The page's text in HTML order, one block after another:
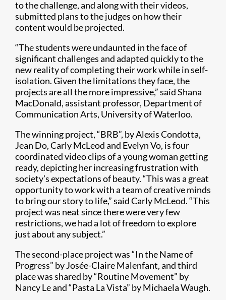
to the challenge, and along with their videos,
submitted plans to the judges on how their
content would be projected.
“The students were undaunted in the face of
significant challenges and adapted quickly to the
new reality of completing their work while in self-
isolation. Given the limitations they face, the
projects are all the more impressive,” said Shana
MacDonald, assistant professor, Department of
Communication Arts, University of Waterloo.
The winning project, “BRB”, by Alexis Condotta,
Jean Do, Carly McLeod and Evelyn Vo, is four
coordinated video clips of a young woman getting
ready, depicting her increasing frustration with
society’s expectations of beauty. “This was a great
opportunity to work with a team of creative minds
to bring our story to life,” said Carly McLeod. “This
project was neat since there were very few
restrictions, we had a lot of freedom to explore
just about any subject.”
The second-place project was “In the Name of
Progress” by Josée-Claire Malenfant, and third
place was shared by “Routine Movement” by
Nancy Le and “Pasta La Vista” by Michaela Waugh.